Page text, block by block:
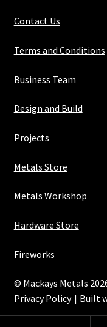
Contact Us
Terms and Conditions
Business Team
Design and Build
Projects
Metals Store
Metals Workshop
Hardware Store
Fireworks
© Mackays Metals
Privacy Policy
Built
Maintained with Java